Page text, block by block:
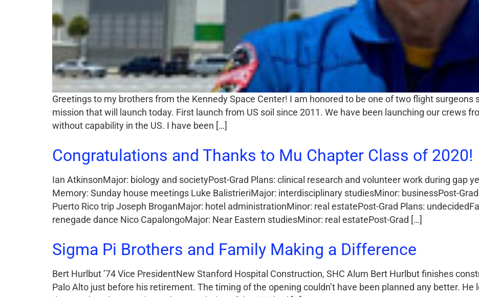
Greetings to my brothers from the Kennedy Space Center! I am honored to be one of two flight
mission that will launch today. First launch from US soil since 2011. We have been launching our crews
without capability in the US. I have been […]
Congratulations and Thanks to Mu Chapter Class of 2020!
Ian AtkinsonMajor: biology and societyPost-Grad Plans: clinical research and volunteer work during gap
Memory: Sunday house meetings Luke BalistrieriMajor: interdisciplinary studiesMinor: businessPost-
Puerto Rico trip Joseph BroganMajor: hotel administrationMinor: real estatePost-Grad Plans:
renegade dance Nico CapalongoMajor: Near Eastern studiesMinor: real estatePost-Grad […]
Sigma Pi Brothers and Family Making a Difference
Bert Hurlbut ’74 Vice PresidentNew Stanford Hospital Construction, SHC Alum Bert Hurlbut finishes
Palo Alto just before his retirement. The timing of the opening couldn’t have been planned any better.